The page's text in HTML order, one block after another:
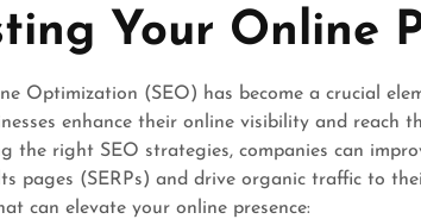
Your Online
Optimization (SEO) has become a crucial
enhance their online visibility and reach
the right SEO strategies, companies can
pages (SERPs) and drive organic traffic to
can elevate your online presence: